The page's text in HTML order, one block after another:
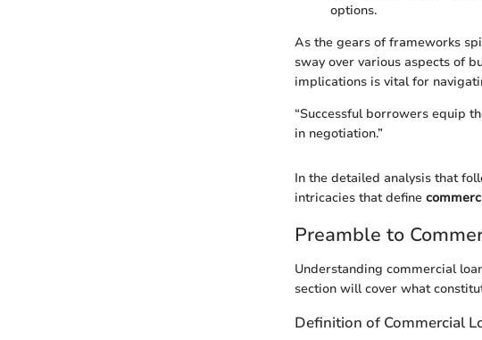
options.
As the gears of frameworks
sway over various aspects of
implications is vital for
“Successful borrowers equip
in negotiation.”
In the detailed analysis that
intricacies that define
Preamble to
Understanding commercial
section will cover what
Definition of Commercial